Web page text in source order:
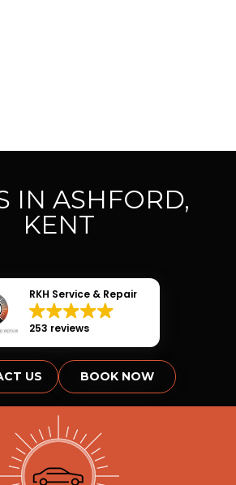
IN ASHFORD,
KENT
RKH Service & Repair
253 reviews
US BOOK NOW